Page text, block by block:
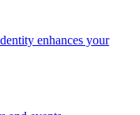
enhances your